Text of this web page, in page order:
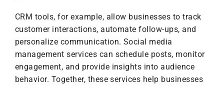
CRM tools, for example, allow businesses to track
customer interactions, automate follow-ups, and
personalize communication. Social media
management services can schedule posts, monitor
engagement, and provide insights into audience
behavior. Together, these services help businesses